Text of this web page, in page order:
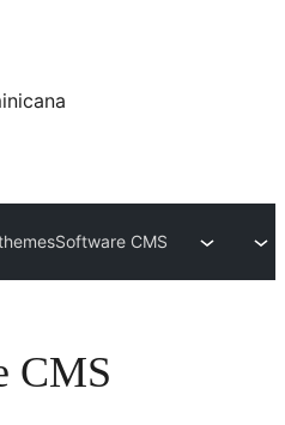
Software CMS
CMS